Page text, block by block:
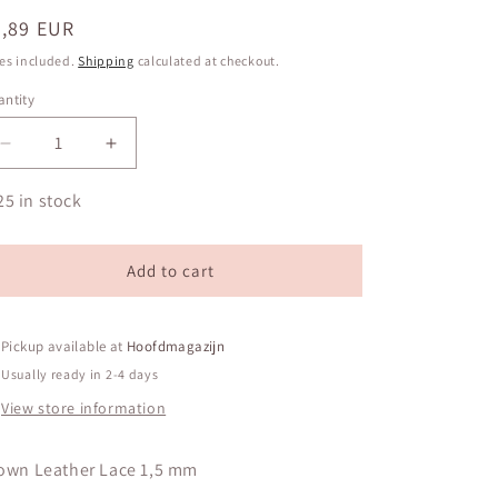
EUR
included.Shipping calculated at checkout.
Decrease
quantity
for
Leather
1,5
Increase
quantity
Leather
Lace
1,5
in stock
Add to cart
Pickup available at Hoofdmagazijn
Usually ready in 2-4 days
View store information
Leather Lace 1,5 mm